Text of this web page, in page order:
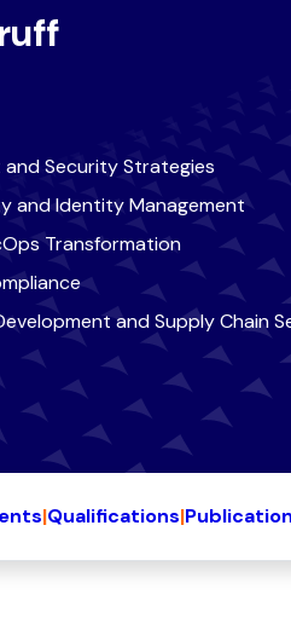
and Security Strategies
and Identity Management
Transformation
and Supply Chain
|Qualifications|